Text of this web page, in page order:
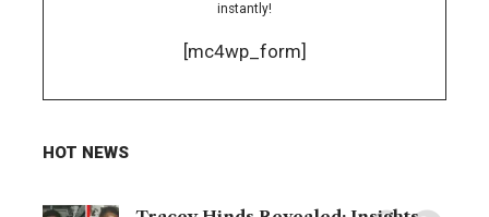
instantly!
[mc4wp_form]
HOT NEWS